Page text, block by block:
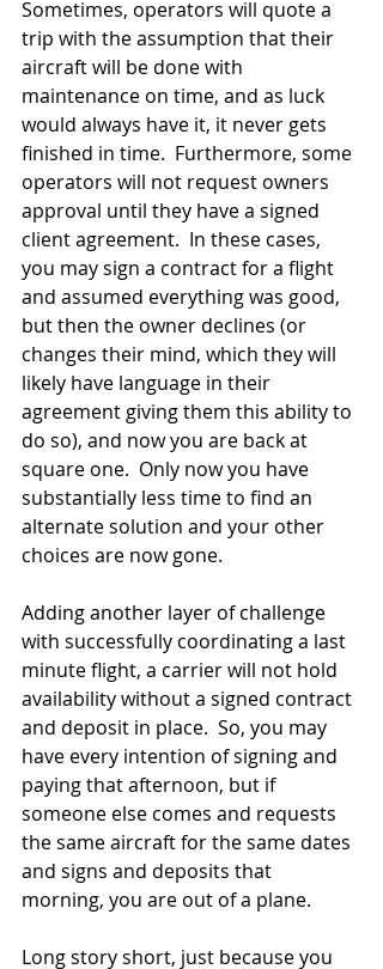
Sometimes, operators will quote a
trip with the assumption that their
aircraft will be done with
maintenance on time, and as luck
would always have it, it never gets
finished in time.  Furthermore, some
operators will not request owners
approval until they have a signed
client agreement.  In these cases,
you may sign a contract for a flight
and assumed everything was good,
but then the owner declines (or
changes their mind, which they will
likely have language in their
agreement giving them this ability to
do so), and now you are back at
square one.  Only now you have
substantially less time to find an
alternate solution and your other
choices are now gone.
Adding another layer of challenge
with successfully coordinating a last
minute flight, a carrier will not hold
availability without a signed contract
and deposit in place.  So, you may
have every intention of signing and
paying that afternoon, but if
someone else comes and requests
the same aircraft for the same dates
and signs and deposits that
morning, you are out of a plane.
Long story short, just because you